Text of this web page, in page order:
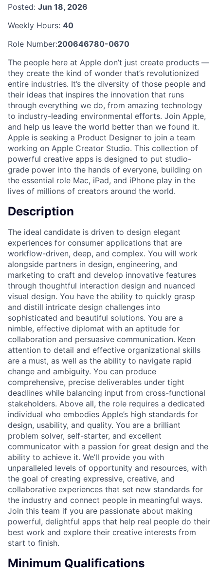
Posted: Jun 18, 2026
Weekly Hours: 40
Role Number:200646780-0670
The people here at Apple don’t just create products —
they create the kind of wonder that’s revolutionized
entire industries. It’s the diversity of those people and
their ideas that inspires the innovation that runs
through everything we do, from amazing technology
to industry-leading environmental efforts. Join Apple,
and help us leave the world better than we found it.
Apple is seeking a Product Designer to join a team
working on Apple Creator Studio. This collection of
powerful creative apps is designed to put studio-
grade power into the hands of everyone, building on
the essential role Mac, iPad, and iPhone play in the
lives of millions of creators around the world.
Description
The ideal candidate is driven to design elegant
experiences for consumer applications that are
workflow-driven, deep, and complex. You will work
alongside partners in design, engineering, and
marketing to craft and develop innovative features
through thoughtful interaction design and nuanced
visual design. You have the ability to quickly grasp
and distill intricate design challenges into
sophisticated and beautiful solutions. You are a
nimble, effective diplomat with an aptitude for
collaboration and persuasive communication. Keen
attention to detail and effective organizational skills
are a must, as well as the ability to navigate rapid
change and ambiguity. You can produce
comprehensive, precise deliverables under tight
deadlines while balancing input from cross-functional
stakeholders. Above all, the role requires a dedicated
individual who embodies Apple’s high standards for
design, usability, and quality. You are a brilliant
problem solver, self-starter, and excellent
communicator with a passion for great design and the
ability to achieve it. We’ll provide you with
unparalleled levels of opportunity and resources, with
the goal of creating expressive, creative, and
collaborative experiences that set new standards for
the industry and connect people in meaningful ways.
Join this team if you are passionate about making
powerful, delightful apps that help real people do their
best work and explore their creative interests from
start to finish.
Minimum Qualifications